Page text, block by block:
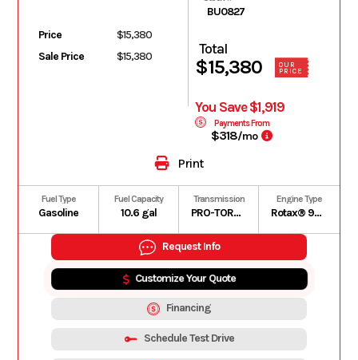
Price
$15,380
Sale Price
$15,380
BU0827
Total
$15,380
OUR
PRICE
You Save $1,919
Payments From
$318/mo
Print
Fuel Type
Gasoline
Fuel Capacity
10.6 gal
Transmission
PRO-TORQ CVT with Quick Response System (QRS), high airflow ventilation and Electronic Drive Belt Protection
Engine Type
Rotax® 976 cc, V-twin, liquid cooled
Request Info
Customize Your Quote
Financing
Schedule Test Drive